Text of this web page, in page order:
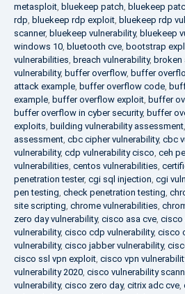
metasploit, bluekeep patch, bluekeep
rdp, bluekeep rdp exploit, bluekeep rdp
scanner, bluekeep vulnerability, bluekeep
windows 10, bluetooth cve, bootstrap
vulnerabilities, breach vulnerability, broken
vulnerability, buffer overflow, buffer
attack example, buffer overflow code,
example, buffer overflow exploit, buffer
buffer overflow in cyber security, buffer
exploits, building vulnerability assessment,
assessment, cbc cipher vulnerability, cbc
vulnerability, cdp vulnerability cisco, ceh
vulnerabilities, centos vulnerabilities,
penetration tester, cgi sql injection, cgi
pen testing, check penetration testing,
site scripting, chrome vulnerabilities,
zero day vulnerability, cisco asa cve, cisco
vulnerability, cisco cdp vulnerability, cisco
vulnerability, cisco jabber vulnerability,
cisco ssl vpn exploit, cisco vpn
vulnerability 2020, cisco vulnerability
vulnerability, cisco zero day, citrix adc cve,